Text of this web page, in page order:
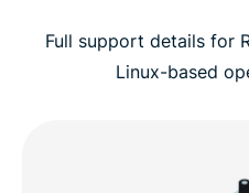
Full support details for
Linux-based